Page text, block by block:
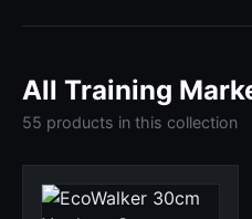
All Training
55 products in this collection